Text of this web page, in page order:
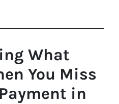
What
You Miss
in